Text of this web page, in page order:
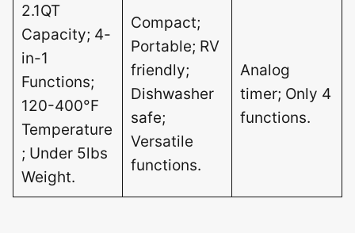
2.1QT
Capacity; 4-
in-1
Functions;
120-400°F
Temperature
; Under 5lbs
Weight.
Compact;
Portable; RV
friendly;
Dishwasher
safe;
Versatile
functions.
Analog
timer; Only 4
functions.